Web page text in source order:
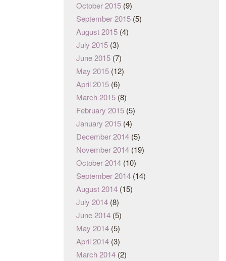
October 2015 (9)
September 2015 (5)
August 2015 (4)
July 2015 (3)
June 2015 (7)
May 2015 (12)
April 2015 (6)
March 2015 (8)
February 2015 (5)
January 2015 (4)
December 2014 (5)
November 2014 (19)
October 2014 (10)
September 2014 (14)
August 2014 (15)
July 2014 (8)
June 2014 (5)
May 2014 (5)
April 2014 (3)
March 2014 (2)